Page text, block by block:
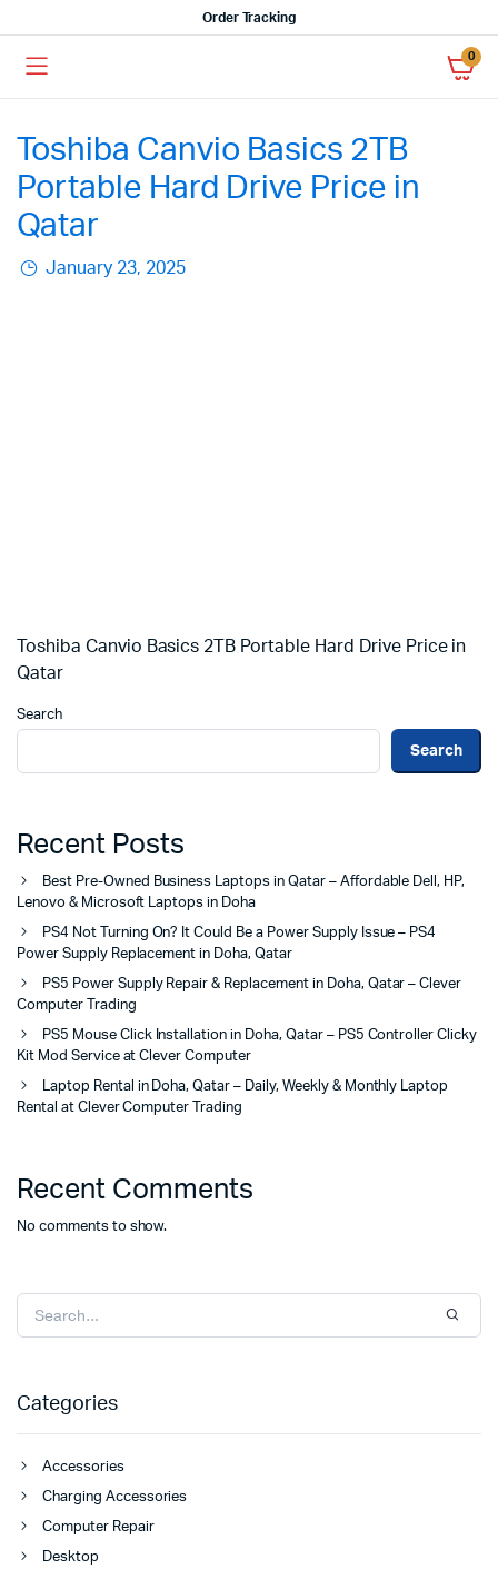
Order Tracking
0
Toshiba Canvio Basics 2TB
Portable Hard Drive Price in
Qatar
January 23, 2025
Toshiba Canvio Basics 2TB Portable Hard Drive Price in
Qatar
Search
Search
Recent Posts
Best Pre-Owned Business Laptops in Qatar – Affordable Dell, HP,
Lenovo & Microsoft Laptops in Doha
PS4 Not Turning On? It Could Be a Power Supply Issue – PS4
Power Supply Replacement in Doha, Qatar
PS5 Power Supply Repair & Replacement in Doha, Qatar – Clever
Computer Trading
PS5 Mouse Click Installation in Doha, Qatar – PS5 Controller Clicky
Kit Mod Service at Clever Computer
Laptop Rental in Doha, Qatar – Daily, Weekly & Monthly Laptop
Rental at Clever Computer Trading
Recent Comments
No comments to show.
Categories
Accessories
Charging Accessories
Computer Repair
Desktop